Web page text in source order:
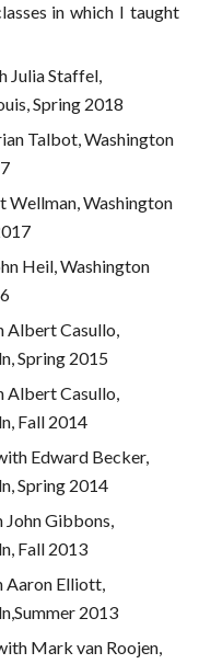
in which I taught
Julia Staffel,
Spring 2018
Talbot, Washington
Wellman, Washington
Heil, Washington
Albert Casullo,
Spring 2015
Albert Casullo,
Fall 2014
Edward Becker,
Spring 2014
John Gibbons,
Fall 2013
Aaron Elliott,
2013
Mark van Roojen,